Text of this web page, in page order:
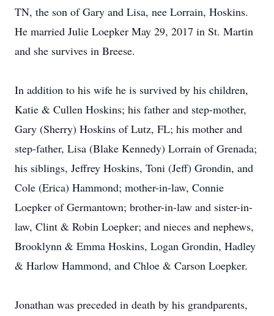
TN, the son of Gary and Lisa, nee Lorrain, Hoskins.
He married Julie Loepker May 29, 2017 in St. Martin
and she survives in Breese.
In addition to his wife he is survived by his children,
Katie & Cullen Hoskins; his father and step-mother,
Gary (Sherry) Hoskins of Lutz, FL; his mother and
step-father, Lisa (Blake Kennedy) Lorrain of Grenada;
his siblings, Jeffrey Hoskins, Toni (Jeff) Grondin, and
Cole (Erica) Hammond; mother-in-law, Connie
Loepker of Germantown; brother-in-law and sister-in-
law, Clint & Robin Loepker; and nieces and nephews,
Brooklynn & Emma Hoskins, Logan Grondin, Hadley
& Harlow Hammond, and Chloe & Carson Loepker.
Jonathan was preceded in death by his grandparents,